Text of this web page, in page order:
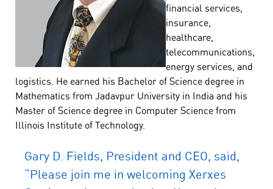
financial services,
insurance,
healthcare,
telecommunications,
energy services, and
logistics. He earned his Bachelor of Science degree in
Mathematics from Jadavpur University in India and his
Master of Science degree in Computer Science from
Illinois Institute of Technology.
Gary D. Fields, President and CEO, said,
“Please join me in welcoming Xerxes